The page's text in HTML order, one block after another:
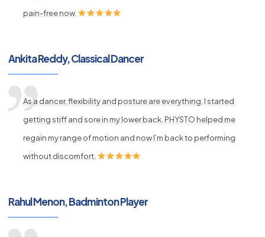
pain-free now.
Ankita Reddy, Classical Dancer
As a dancer, flexibility and posture are everything. I started
getting stiff and sore in my lower back. PHYSTO helped me
regain my range of motion and now I’m back to performing
without discomfort.
Rahul Menon, Badminton Player